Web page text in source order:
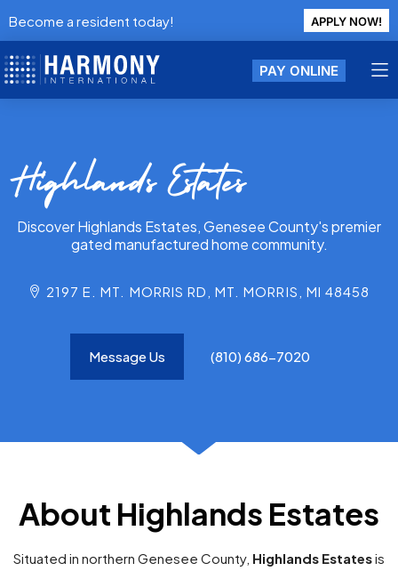
Become a resident today! APPLY NOW!
PAY ONLINE
Highlands Estates
Discover Highlands Estates, Genesee County's premier
gated manufactured home community.
2197 E. MT. MORRIS RD, MT. MORRIS, MI 48458
Message Us (810) 686-7020
About Highlands Estates
Situated in northern Genesee County, Highlands Estatesis